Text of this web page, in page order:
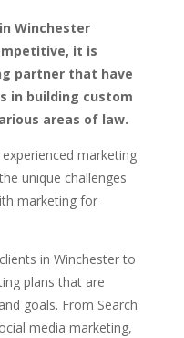
Winchester
it is
partner that have
in building custom
areas of law.
marketing
unique challenges
marketing for
in Winchester to
plans that are
goals. From Search
media marketing,